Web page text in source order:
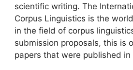
scientific writing. The
Corpus Linguistics is the
in the field of corpus
submission proposals, this is
papers that were published